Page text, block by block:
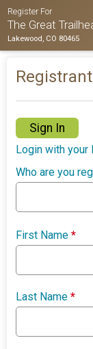
Register For
The Great
Lakewood, CO 80465
Sign In
Login with your
Who are you
First Name*
Last Name*